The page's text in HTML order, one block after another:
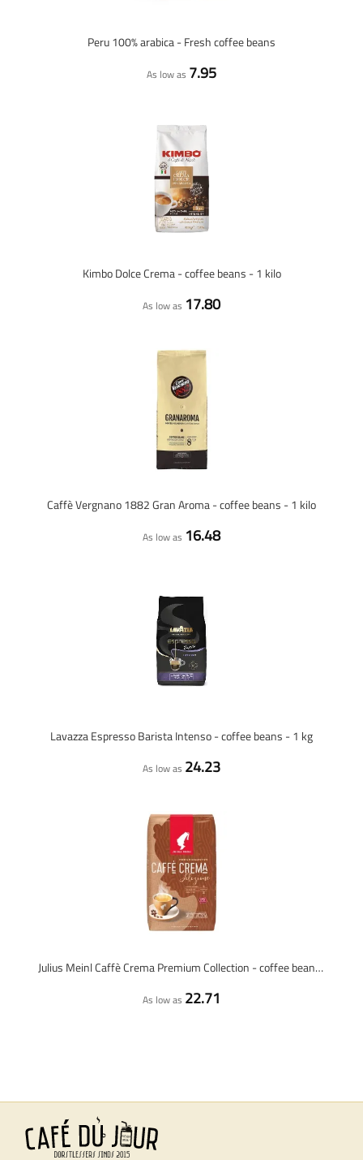
Peru 100% arabica - Fresh coffee beans
As low as 7.95
Kimbo Dolce Crema - coffee beans - 1 kilo
As low as 17.80
Caffè Vergnano 1882 Gran Aroma - coffee beans - 1 kilo
As low as 16.48
Lavazza Espresso Barista Intenso - coffee beans - 1 kg
As low as 24.23
Julius Meinl Caffè Crema Premium Collection - coffee beans - 1 kilo
As low as 22.71